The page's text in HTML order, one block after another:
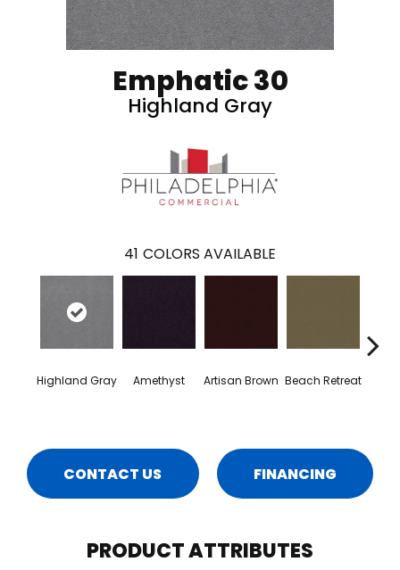
Emphatic 30
Highland Gray
41 COLORS AVAILABLE
Highland Gray Amethyst Artisan Brown Beach Retreat
CONTACT US FINANCING
PRODUCT ATTRIBUTES